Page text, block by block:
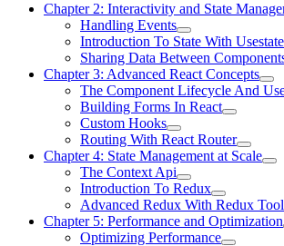
Chapter 2: Interactivity and State
Handling Events
Introduction To State With Usestate
Sharing Data Between
Chapter 3: Advanced React Concepts
The Component Lifecycle And
Building Forms In React
Custom Hooks
Routing With React Router
Chapter 4: State Management at Scale
The Context Api
Introduction To Redux
Advanced Redux With Redux
Chapter 5: Performance and Optimization
Optimizing Performance